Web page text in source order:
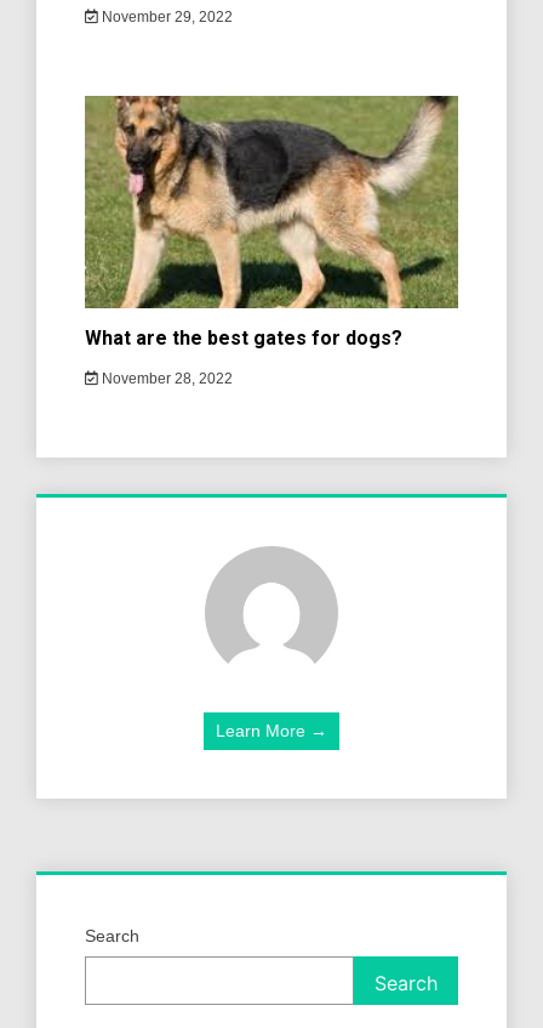
November 29, 2022
What are the best gates for dogs?
November 28, 2022
Learn More →
Search
Search